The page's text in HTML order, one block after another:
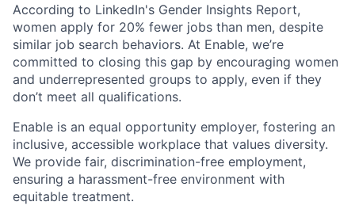
According to LinkedIn's Gender Insights Report,
women apply for 20% fewer jobs than men, despite
similar job search behaviors. At Enable, we’re
committed to closing this gap by encouraging women
and underrepresented groups to apply, even if they
don’t meet all qualifications.
Enable is an equal opportunity employer, fostering an
inclusive, accessible workplace that values diversity.
We provide fair, discrimination-free employment,
ensuring a harassment-free environment with
equitable treatment.